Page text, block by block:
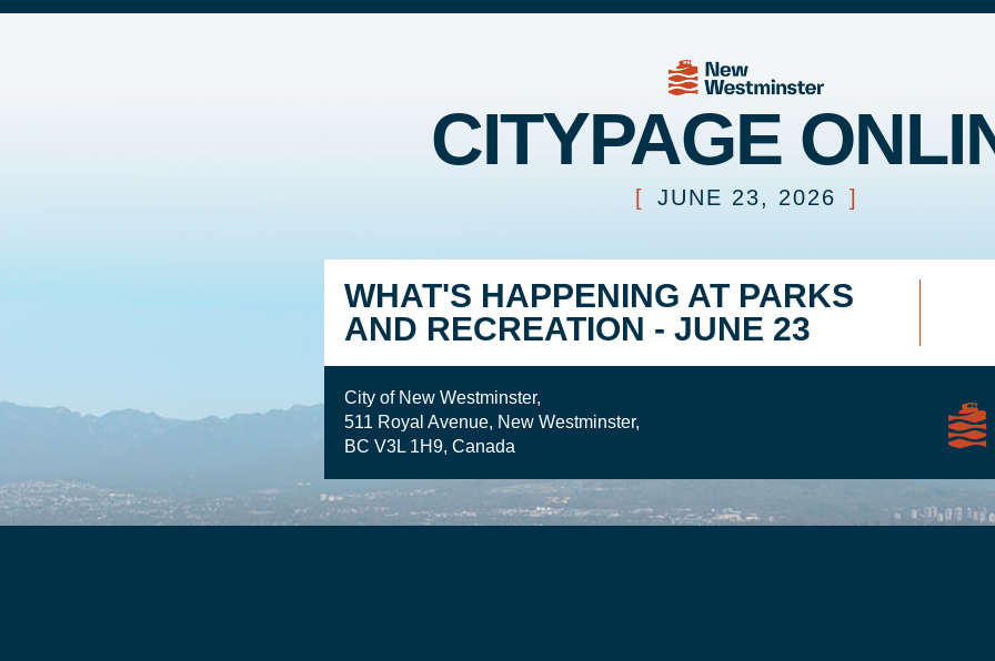
CITYPAGE
[ JUNE 23, 2026 ]
WHAT'S HAPPENING AT PARKS
AND RECREATION - JUNE 23
City of New Westminster,
511 Royal Avenue, New Westminster,
BC V3L 1H9, Canada